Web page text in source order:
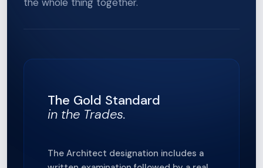
The Gold Standard
in the Trades.
The Architect designation includes a